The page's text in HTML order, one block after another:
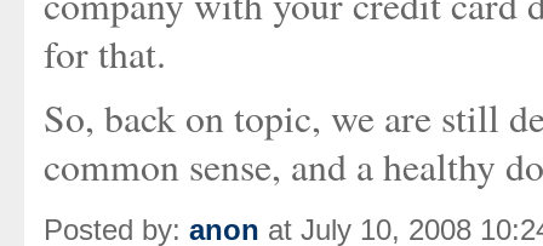
for that.
So, back on topic, we are still
common sense, and a healthy
Posted by: anon at July 10, 2008